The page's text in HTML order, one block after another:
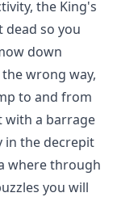
the King's
dead so you
down
wrong way,
to and from
with a barrage
in the decrepit
where through
you will